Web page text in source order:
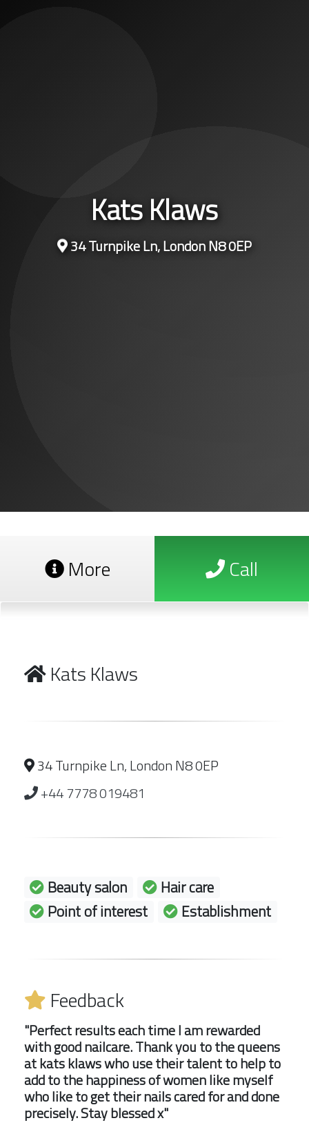
Kats Klaws
34 Turnpike Ln, London N8 0EP
More Call
Kats Klaws
34 Turnpike Ln, London N8 0EP
+44 7778 019481
Beauty salon
Hair care
Point of interest
Establishment
Feedback
"Perfect results each time I am rewarded
with good nailcare. Thank you to the queens
at kats klaws who use their talent to help to
add to the happiness of women like myself
who like to get their nails cared for and done
precisely. Stay blessed x"